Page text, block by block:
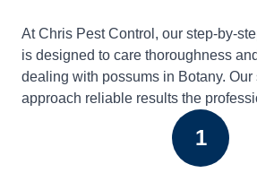
At Chris Pest Control, our step-by-
is designed to care thoroughness
dealing with possums in Botany. Our
approach reliable results the
1